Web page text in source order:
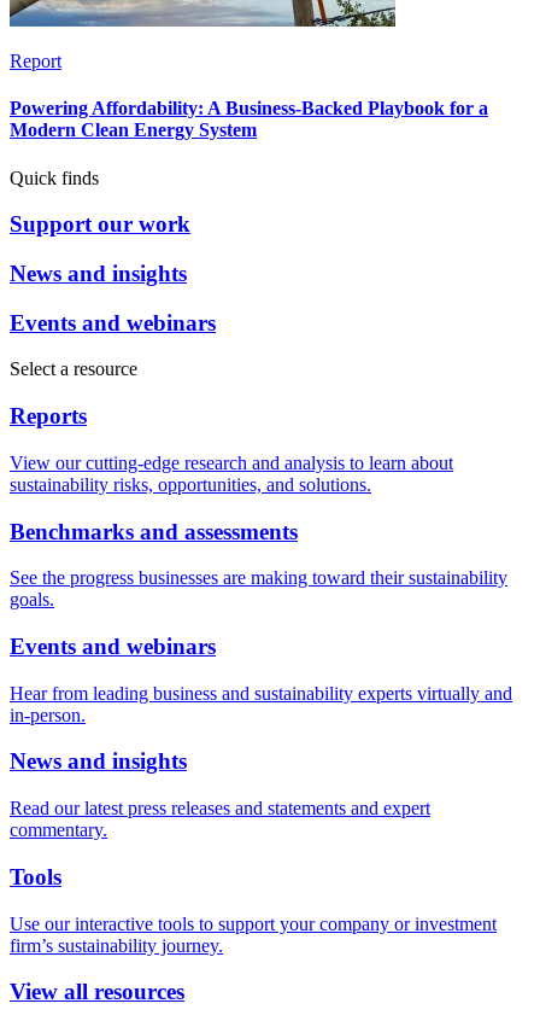
Report
Powering Affordability: A Business-Backed Playbook for a
Modern Clean Energy System
Quick finds
Support our work
News and insights
Events and webinars
Select a resource
Reports
View our cutting-edge research and analysis to learn about
sustainability risks, opportunities, and solutions.
Benchmarks and assessments
See the progress businesses are making toward their sustainability
goals.
Events and webinars
Hear from leading business and sustainability experts virtually and
in-person.
News and insights
Read our latest press releases and statements and expert
commentary.
Tools
Use our interactive tools to support your company or investment
firm’s sustainability journey.
View all resources